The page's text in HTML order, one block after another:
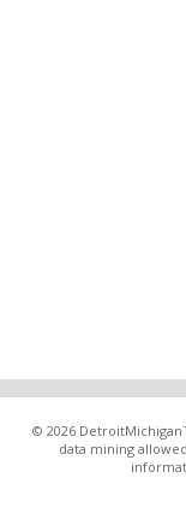
© 2026
data mining